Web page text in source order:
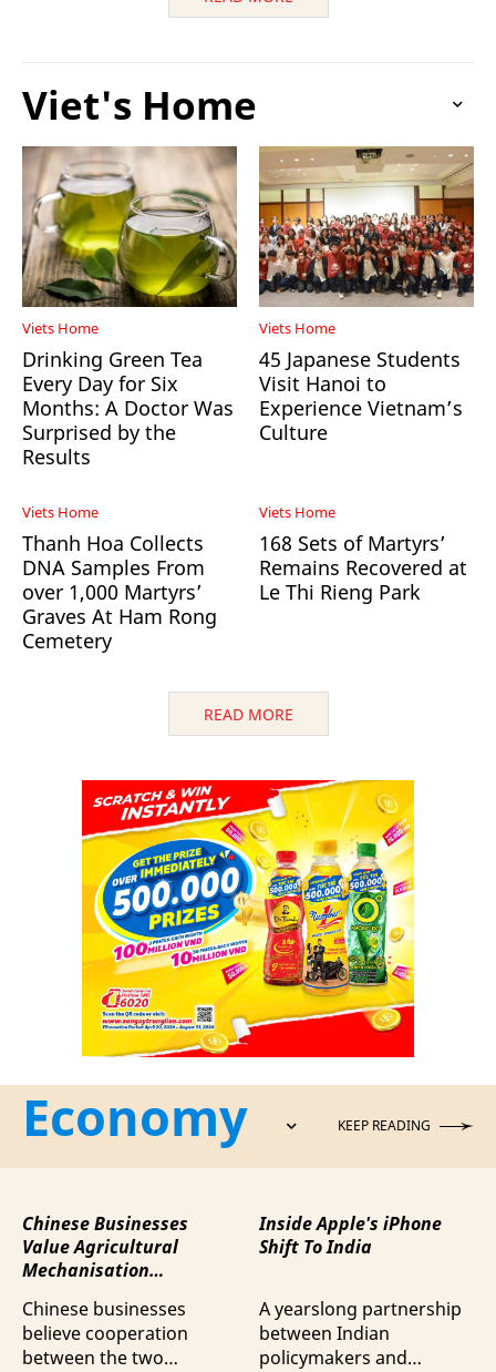
Viet's Home
Viets Home
Drinking Green Tea
Every Day for Six
Months: A Doctor Was
Surprised by the
Results
Viets Home
45 Japanese Students
Visit Hanoi to
Experience Vietnam’s
Culture
Viets Home
Thanh Hoa Collects
DNA Samples From
over 1,000 Martyrs’
Graves At Ham Rong
Cemetery
Viets Home
168 Sets of Martyrs’
Remains Recovered at
Le Thi Rieng Park
READ MORE
Economy KEEP READING
Chinese Businesses
Value Agricultural
Mechanisation
Vietnam
Chinese businesses
believe cooperation
between the two
Inside Apple's iPhone
Shift To India
A yearslong partnership
between Indian
policymakers and